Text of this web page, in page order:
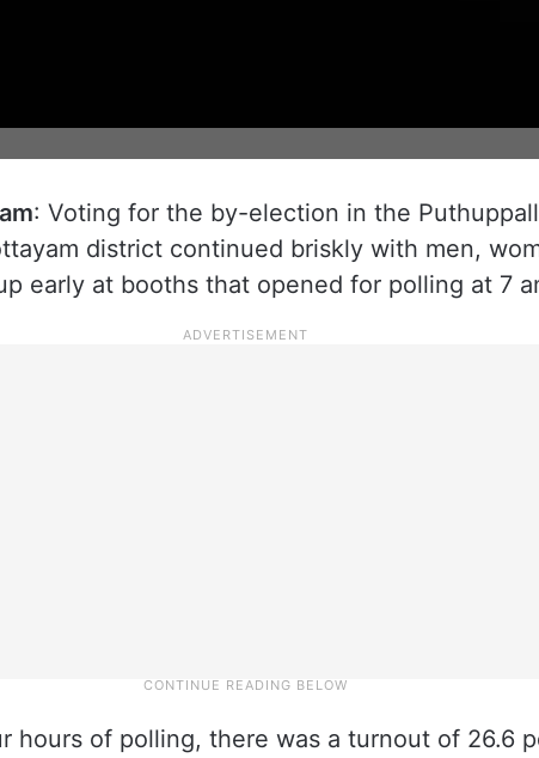
: Voting for the by-election in the
district continued briskly with men,
early at booths that opened for polling at 7
hours of polling, there was a turnout of 26.6